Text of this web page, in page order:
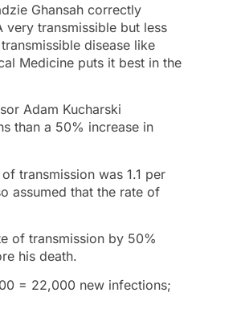
Ghansah correctly
very transmissible but less
disease like
Medicine puts it best in the
Adam Kucharski
than a 50% increase in
transmission was 1.1 per
assumed that the rate of
of transmission by 50%
his death.
= 22,000 new infections;